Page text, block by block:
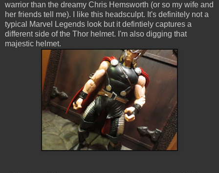
warrior than the dreamy Chris Hemsworth (or so my wife and
her friends tell me). I like this headsculpt. It's definitely not a
typical Marvel Legends look but it defintiely captures a
different side of the Thor helmet. I'm also digging that
majestic helmet.